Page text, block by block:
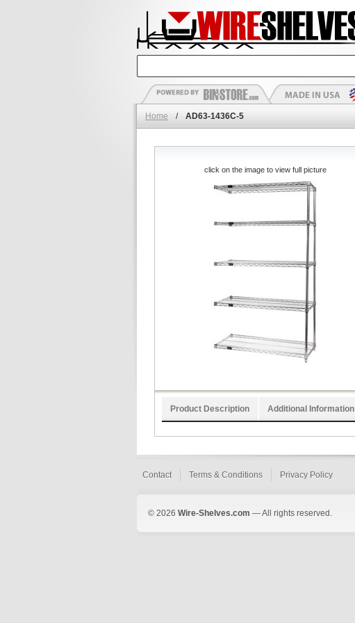
Home / AD63-1436C-5
click on the image to view full picture
Product Description Additional Information
Contact Terms & Conditions Privacy Policy
© 2026 Wire-Shelves.com — All rights reserved.